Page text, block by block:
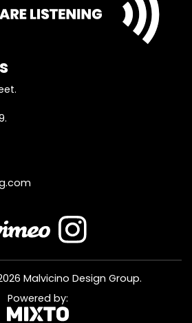
Malvicino Design Group.
Powered by: